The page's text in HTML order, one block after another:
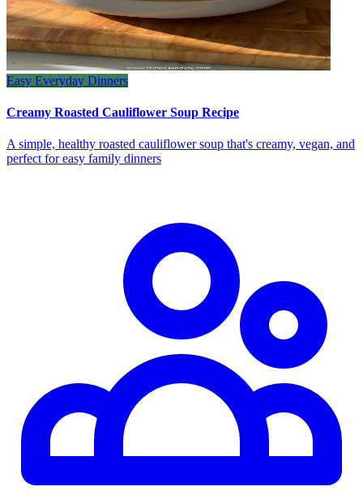
Easy Everyday Dinners
Creamy Roasted Cauliflower Soup Recipe
A simple, healthy roasted cauliflower soup that's creamy, vegan, and
perfect for easy family dinners